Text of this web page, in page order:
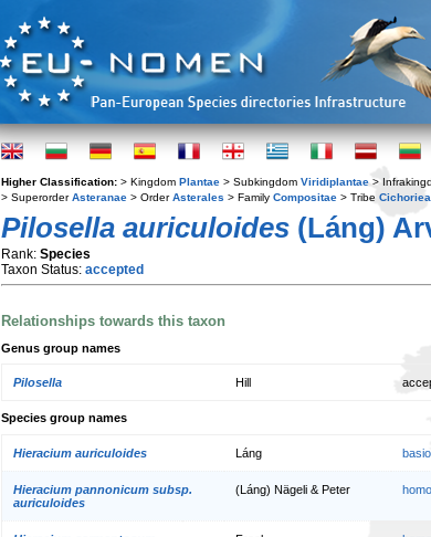
Higher Classification: > Kingdom Plantae > Subkingdom Viridiplantae >
> SuperorderAsteranae > OrderAsterales > Family Compositae > Tribe
Pilosella auriculoides (Láng)
Rank: Species
Taxon Status: accepted
Relationships towards this taxon
Genus group names
Pilosella Hill
Species group names
Hieracium auriculoides Láng
Hieracium pannonicum subsp.
auriculoides
(Láng) Nägeli & Peter